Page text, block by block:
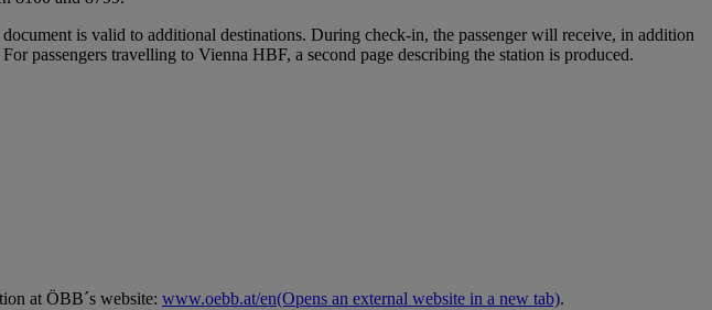
is valid to additional destinations. During check‑in, the passenger will receive, in addition
passengers travelling to Vienna HBF, a second page describing the station is produced.
at ÖBB´s website: www.oebb.at/en(Opens an external website in a new tab).